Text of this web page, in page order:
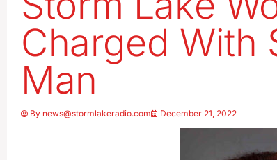
Charged With
Man
By news@stormlakeradio.com December 21, 2022